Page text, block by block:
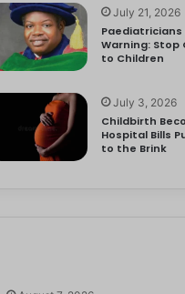
July 21, 2026
Warning: Stop
to Children
July 3, 2026
Childbirth
Hospital Bills
to the Brink